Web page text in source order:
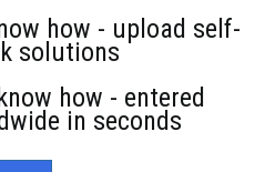
how - upload self-
solutions
how - entered
in seconds